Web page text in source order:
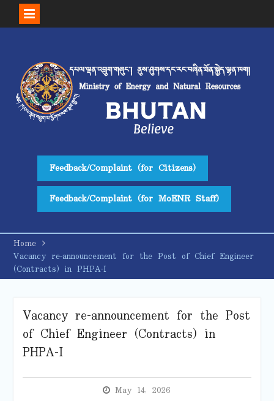
Skip
Feedback/Complaint (for Citizens)
Feedback/Complaint (for MoENR Staff)
Home
Vacancy re-announcement for the Post of Chief Engineer
(Contracts) in PHPA-I
Vacancy re-announcement for the Post
of Chief Engineer (Contracts) in
PHPA-I
May 14, 2026